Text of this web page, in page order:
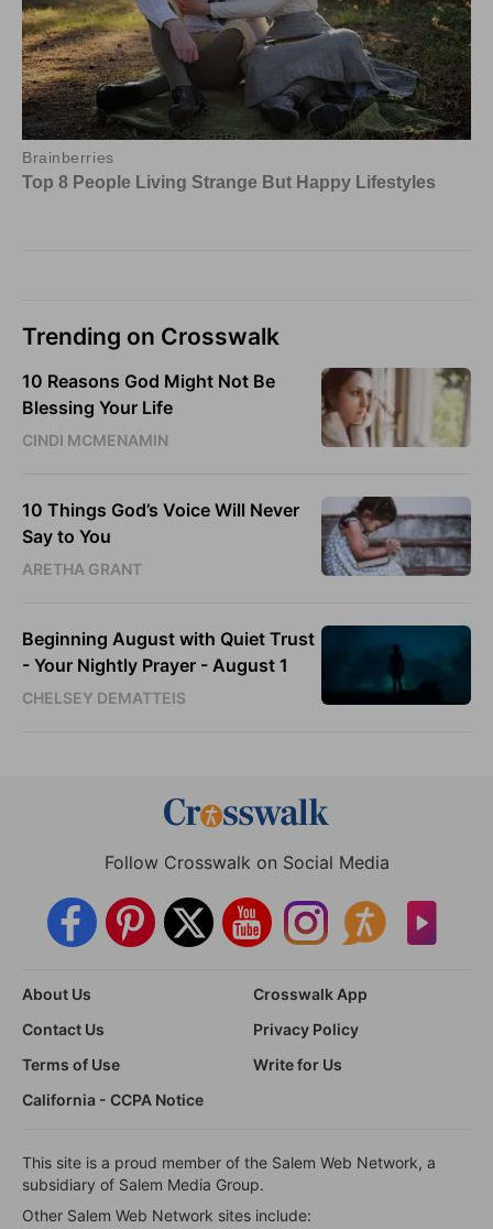
Trending on Crosswalk
10 Reasons God Might Not Be
Blessing Your Life
CINDI MCMENAMIN
10 Things God’s Voice Will Never
Say to You
ARETHA GRANT
Beginning August with Quiet Trust
- Your Nightly Prayer - August 1
CHELSEY DEMATTEIS
Follow Crosswalk on Social Media
About Us
Crosswalk App
Contact Us
Privacy Policy
Terms of Use
Write for Us
California - CCPA Notice
This site is a proud member of the Salem Web Network, a
subsidiary of Salem Media Group.
Other Salem Web Network sites include: